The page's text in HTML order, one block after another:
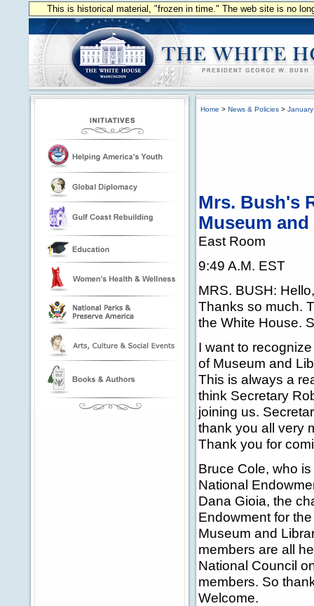
This is historical material, "frozen in time." The web site is no
Home > News & Policies >
Mrs. Bush's
Museum
East Room
9:49 A.M. EST
MRS. BUSH:
Thanks so much.
the White House.
I want to
of Museum and
This is always a
think Secretary
joining us.
thank you all very
Thank you for
Bruce Cole, who
National
Dana Gioia, the
Endowment for
Museum and
members are all
National Council
members. So
Welcome.